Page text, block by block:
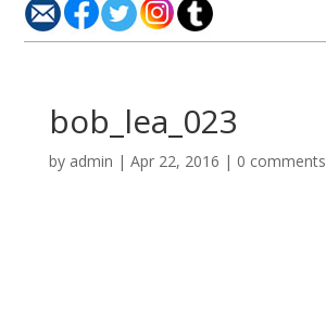
bob_lea_023
by admin | Apr 22, 2016 | 0 comments